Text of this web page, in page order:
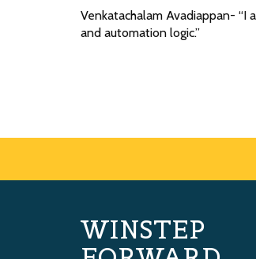
Venkatachalam Avadiappan- “I
and automation logic.”
WINSTEP